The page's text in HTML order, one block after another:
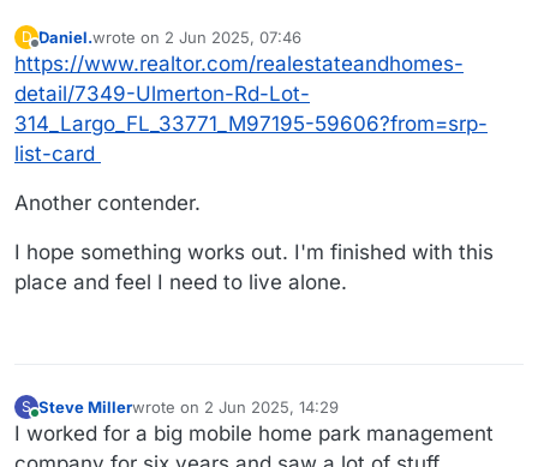
D
Offline
Daniel.wrote on 2 Jun 2025, 07:46
last edited by
https://www.realtor.com/realestateandhomes-
detail/7349-Ulmerton-Rd-Lot-
314_Largo_FL_33771_M97195-59606?from=srp-
list-card
Another contender.
I hope something works out. I'm finished with this
place and feel I need to live alone.
S
Online
Steve Millerwrote on 2 Jun 2025, 14:29
last edited by
I worked for a big mobile home park management